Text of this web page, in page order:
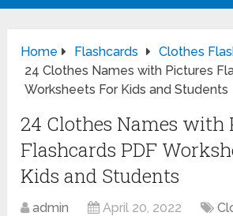
Home Flashcards
Clothes
24 Clothes Names with Pictures
Worksheets For Kids and Students
24 Clothes Names with
Flashcards PDF
Kids and Students
admin April 20, 2022